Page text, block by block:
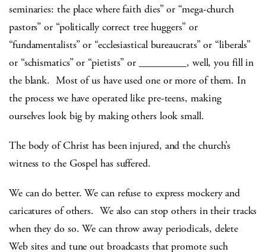
seminaries: the place where faith dies” or “mega-church
pastors” or “politically correct tree huggers” or
“fundamentalists” or “ecclesiastical bureaucrats” or “liberals”
or “schismatics” or “pietists” or _________, well, you fill in
the blank. Most of us have used one or more of them. In
the process we have operated like pre-teens, making
ourselves look big by making others look small.
The body of Christ has been injured, and the church’s
witness to the Gospel has suffered.
We can do better. We can refuse to express mockery and
caricatures of others. We also can stop others in their tracks
when they do so. We can throw away periodicals, delete
Web sites and tune out broadcasts that promote such